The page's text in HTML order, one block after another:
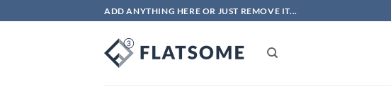
to
ADD ANYTHING HERE OR JUST REMOVE IT...